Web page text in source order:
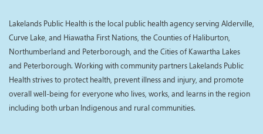
Lakelands Public Health is the local public health agency serving Alderville,
Curve Lake, and Hiawatha First Nations, the Counties of Haliburton,
Northumberland and Peterborough, and the Cities of Kawartha Lakes
and Peterborough. Working with community partners Lakelands Public
Health strives to protect health, prevent illness and injury, and promote
overall well-being for everyone who lives, works, and learns in the region
including both urban Indigenous and rural communities.